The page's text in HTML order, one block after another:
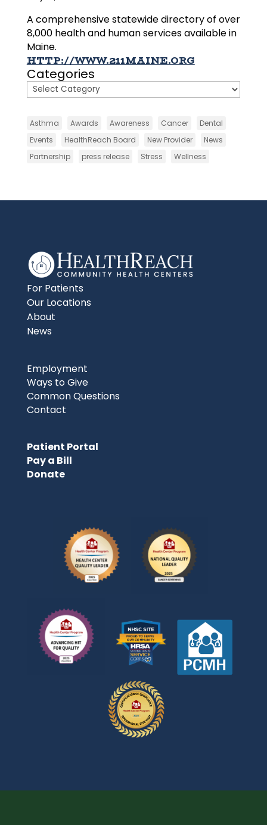
A comprehensive statewide directory of over
8,000 health and human services available in
Maine.
HTTP://WWW.211MAINE.ORG
Categories
Asthma Awards Awareness Cancer
Dental
Events
HealthReach Board New Provider
News
Partnership
press release Stress Wellness
For Patients
Our Locations
About
News
Employment
Ways to Give
Common Questions
Contact
Patient Portal
Pay a Bill
Donate